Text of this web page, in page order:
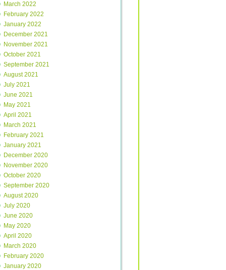
March 2022
February 2022
January 2022
December 2021
November 2021
October 2021
September 2021
August 2021
July 2021
June 2021
May 2021
April 2021
March 2021
February 2021
January 2021
December 2020
November 2020
October 2020
September 2020
August 2020
July 2020
June 2020
May 2020
April 2020
March 2020
February 2020
January 2020